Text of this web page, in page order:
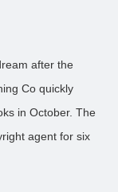
after the
Co quickly
in October. The
agent for six